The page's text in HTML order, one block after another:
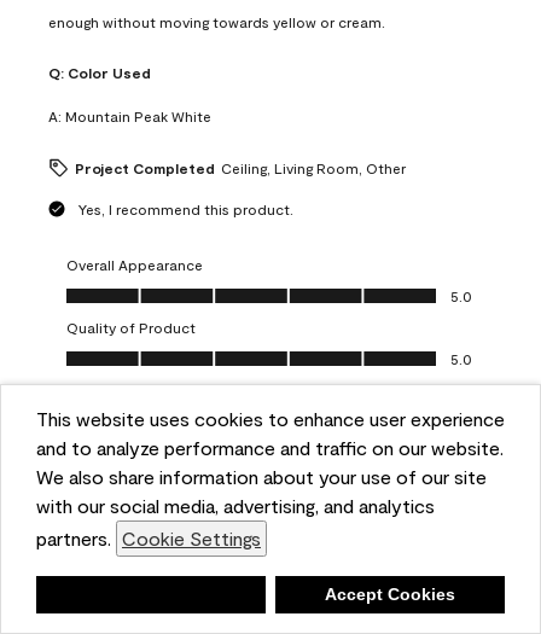
This website uses cookies to enhance user experience
and to analyze performance and traffic on our website.
We also share information about your use of our site
with our social media, advertising, and analytics
partners. Cookie Settings
Accept Cookies
enough without moving towards yellow or cream.
Q: Color Used
A: Mountain Peak White
Project Completed Ceiling, Living Room, Other
Yes, I recommend this product.
Overall Appearance
Overall Appearance, 5.0 out of 5
5.0
Quality of Product
Quality of Product, 5.0 out of 5
5.0
Value of Product
Value of Product, 5.0 out of 5
5.0
Ease of Application
Ease of Application, 5.0 out of 5
5.0
Helpful? (0) (0)
5 out of 5 stars.